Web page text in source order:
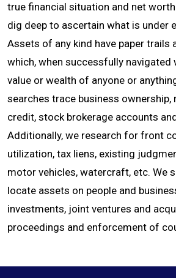
CONTACT
true financial situation and net
dig deep to ascertain what is under
Assets of any kind have paper trails
which, when successfully navigated
value or wealth of anyone or
searches trace business ownership,
credit, stock brokerage accounts
Additionally, we research for front
utilization, tax liens, existing
motor vehicles, watercraft, etc. We
locate assets on people and
investments, joint ventures and
proceedings and enforcement of